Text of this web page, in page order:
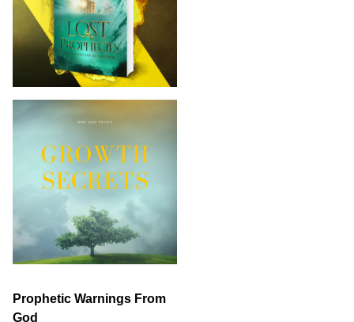
Prophetic Warnings From
God